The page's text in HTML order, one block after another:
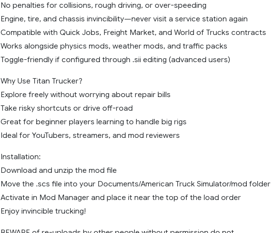
No penalties for collisions, rough driving, or over-speeding
Engine, tire, and chassis invincibility—never visit a service station again
Compatible with Quick Jobs, Freight Market, and World of Trucks contracts
Works alongside physics mods, weather mods, and traffic packs
Toggle-friendly if configured through .sii editing (advanced users)
Why Use Titan Trucker?
Explore freely without worrying about repair bills
Take risky shortcuts or drive off-road
Great for beginner players learning to handle big rigs
Ideal for YouTubers, streamers, and mod reviewers
Installation:
Download and unzip the mod file
Move the .scs file into your Documents/American Truck Simulator/mod folder
Activate in Mod Manager and place it near the top of the load order
Enjoy invincible trucking!